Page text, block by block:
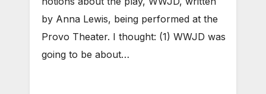
by Anna Lewis, being performed at the
Provo Theater. I thought: (1) WWJD was
going to be about…